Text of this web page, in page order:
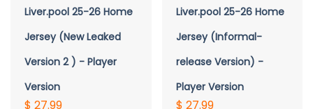
Liver.pool 25-26 Home
Jersey (New Leaked
Version 2 ) - Player
Version
$ 27.99
Liver.pool 25-26 Home
Jersey (Informal-
release Version) -
Player Version
$ 27.99